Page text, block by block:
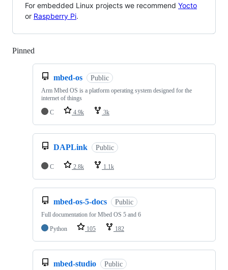
For embedded Linux projects we recommend Yocto
or Raspberry Pi.
Pinned
mbed-os Public
Arm Mbed OS is a platform operating system designed for the
internet of things
C
4.9k 3k
DAPLink Public
C 2.8k 1.1k
mbed-os-5-docs Public
Full documentation for Mbed OS 5 and 6
Python
105 182
mbed-studio Public